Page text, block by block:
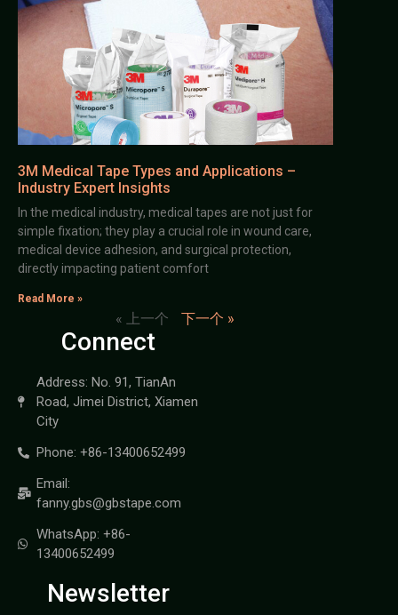
3M Medical Tape Types and Applications –
Industry Expert Insights
In the medical industry, medical tapes are not just for
simple fixation; they play a crucial role in wound care,
medical device adhesion, and surgical protection,
directly impacting patient comfort
Read More »
« 上一个 下一个 »
Connect
Address: No. 91, TianAn
Road, Jimei District, Xiamen
City
Phone: +86-13400652499
Email:
fanny.gbs@gbstape.com
WhatsApp: +86-
13400652499
Newsletter